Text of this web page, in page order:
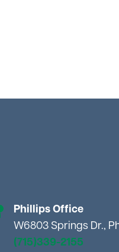
Phillips Office
W6803 Springs Dr.,
(715)339-2155